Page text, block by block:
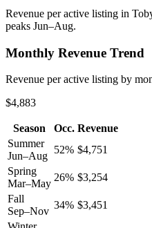
Revenue per active listing in
peaks Jun–Aug.
Monthly Revenue Trend
Revenue per active listing by
$4,883
Season Occ. Revenue
Summer
Jun–Aug
52% $4,751
Spring
Mar–May
26% $3,254
Fall
Sep–Nov
34% $3,451